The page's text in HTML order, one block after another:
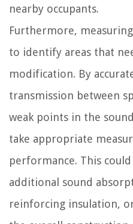
nearby occupants.
Furthermore,
to identify areas that
modification. By
transmission between
weak points in the
take appropriate
performance. This
additional sound
reinforcing insulation,